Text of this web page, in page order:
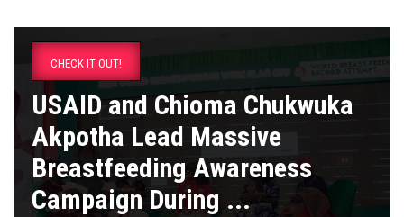
CHECK IT OUT!
USAID and Chioma Chukwuka
Akpotha Lead Massive
Breastfeeding Awareness
Campaign During ...